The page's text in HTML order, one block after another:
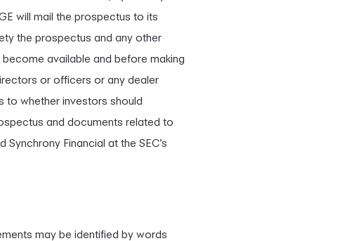
will mail the prospectus to its
the prospectus and any other
available and before making
or officers or any dealer
to whether investors should
and documents related to
Financial at the SEC’s
may be identified by words